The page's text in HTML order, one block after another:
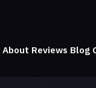
About Reviews Blog